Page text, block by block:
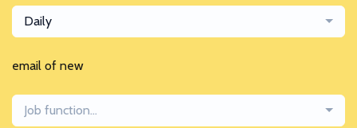
Daily
email of new
Job function...